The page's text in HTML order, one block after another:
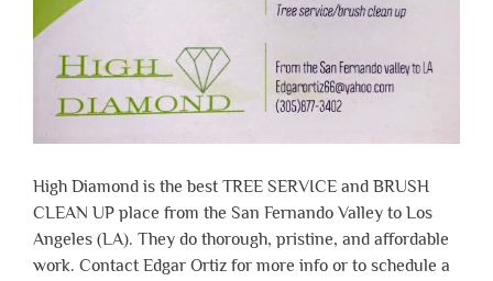
High Diamond is the best TREE SERVICE and BRUSH
CLEAN UP place from the San Fernando Valley to Los
Angeles (LA). They do thorough, pristine, and affordable
work. Contact Edgar Ortiz for more info or to schedule a